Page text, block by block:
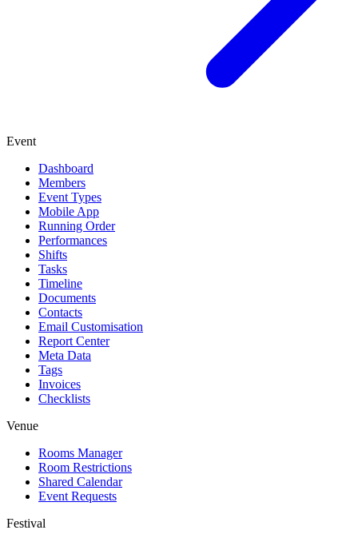
Event
Dashboard
Members
Event Types
Mobile App
Running Order
Performances
Shifts
Tasks
Timeline
Documents
Contacts
Email Customisation
Report Center
Meta Data
Tags
Invoices
Checklists
Venue
Rooms Manager
Room Restrictions
Shared Calendar
Event Requests
Festival